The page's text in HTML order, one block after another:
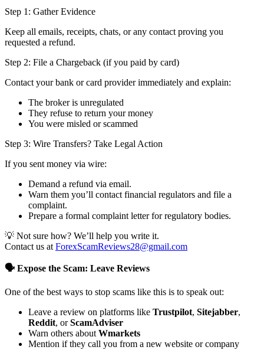
Step 1: Gather Evidence
Keep all emails, receipts, chats, or any contact proving you
requested a refund.
Step 2: File a Chargeback (if you paid by card)
Contact your bank or card provider immediately and explain:
The broker is unregulated
They refuse to return your money
You were misled or scammed
Step 3: Wire Transfers? Take Legal Action
If you sent money via wire:
Demand a refund via email.
Warn them you’ll contact financial regulators and file a
complaint.
Prepare a formal complaint letter for regulatory bodies.
💡 Not sure how? We’ll help you write it.
Contact us at ForexScamReviews28@gmail.com
🗣️ Expose the Scam: Leave Reviews
One of the best ways to stop scams like this is to speak out:
Leave a review on platforms like Trustpilot, Sitejabber,
Reddit, orScamAdviser
Warn others about Wmarkets
Mention if they call you from a new website or company